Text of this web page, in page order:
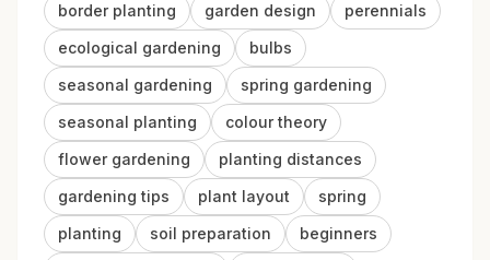
border planting garden design
perennials
ecological gardening
bulbs
seasonal gardening
spring gardening
seasonal planting
colour theory
flower gardening
planting distances
gardening tips
plant layout
spring
planting
soil preparation
beginners